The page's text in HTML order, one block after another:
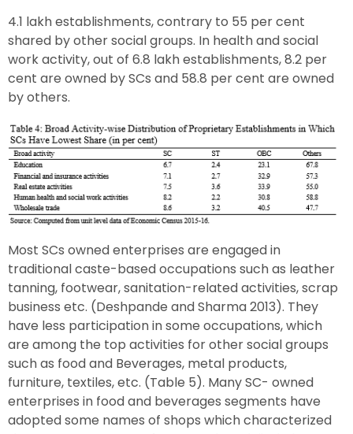
4.1 lakh establishments, contrary to 55 per cent
shared by other social groups. In health and social
work activity, out of 6.8 lakh establishments, 8.2 per
cent are owned by SCs and 58.8 per cent are owned
by others.
Most SCs owned enterprises are engaged in
traditional caste-based occupations such as leather
tanning, footwear, sanitation-related activities, scrap
business etc. (Deshpande and Sharma 2013). They
have less participation in some occupations, which
are among the top activities for other social groups
such as food and Beverages, metal products,
furniture, textiles, etc. (Table 5). Many SC- owned
enterprises in food and beverages segments have
adopted some names of shops which characterized